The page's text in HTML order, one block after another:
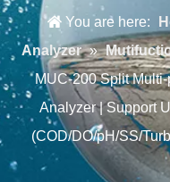
You are here:
Analyzer »
MUC-200 Split
Analyzer | Support
(COD/DO/pH/SS/